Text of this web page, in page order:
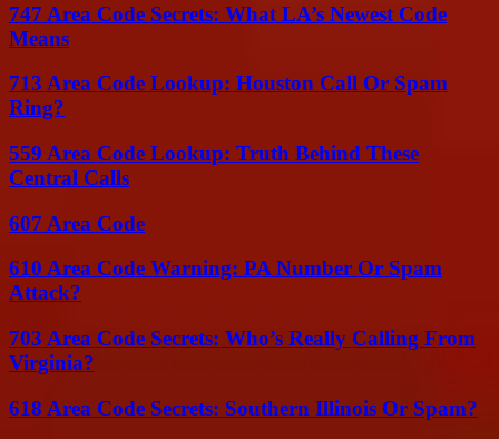
747 Area Code Secrets: What LA’s Newest Code
Means
713 Area Code Lookup: Houston Call Or Spam
Ring?
559 Area Code Lookup: Truth Behind These
Central Calls
607 Area Code
610 Area Code Warning: PA Number Or Spam
Attack?
703 Area Code Secrets: Who’s Really Calling From
Virginia?
618 Area Code Secrets: Southern Illinois Or Spam?